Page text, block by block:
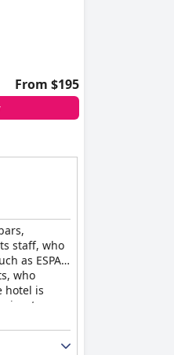
From $195
staff, who
as ESPA
who
hotel is
is a top